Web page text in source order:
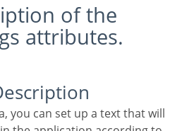
attributes.